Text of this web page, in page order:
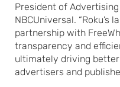
President of
NBCUniversal. “Roku’s
partnership with
transparency and
ultimately driving
advertisers and